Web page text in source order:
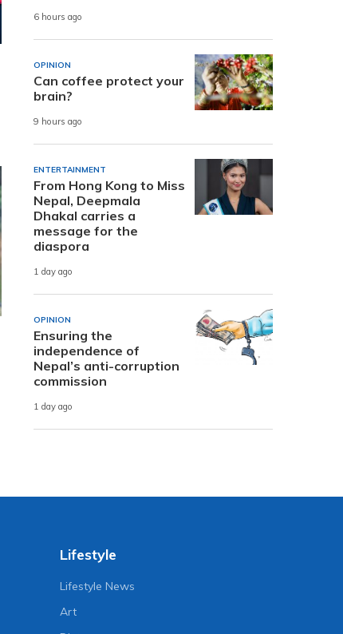
6 hours ago
OPINION
Can coffee protect your
brain?
9 hours ago
ENTERTAINMENT
From Hong Kong to Miss
Nepal, Deepmala
Dhakal carries a
message for the
diaspora
1 day ago
OPINION
Ensuring the
independence of
Nepal’s anti-corruption
commission
1 day ago
Lifestyle
Lifestyle News
Art